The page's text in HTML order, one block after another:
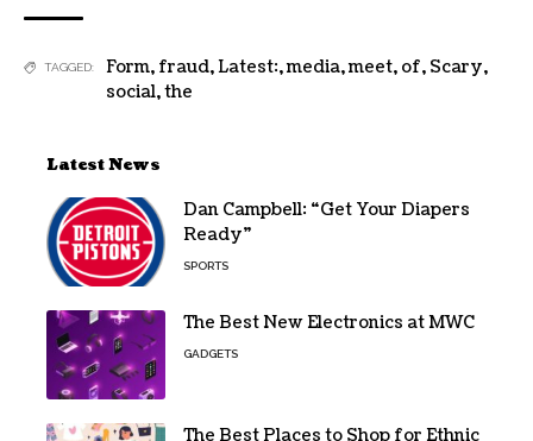
TAGGED: Form, fraud,Latest:,media,meet, of, Scary,
social,the
Latest News
Dan Campbell: “Get Your Diapers
Ready”
SPORTS
The Best New Electronics at MWC
GADGETS
The Best Places to Shop for Ethnic